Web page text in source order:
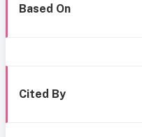
Based On
Cited By